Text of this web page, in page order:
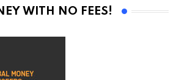
WITH NO FEES!